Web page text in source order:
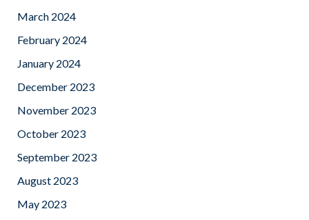
March 2024
February 2024
January 2024
December 2023
November 2023
October 2023
September 2023
August 2023
May 2023